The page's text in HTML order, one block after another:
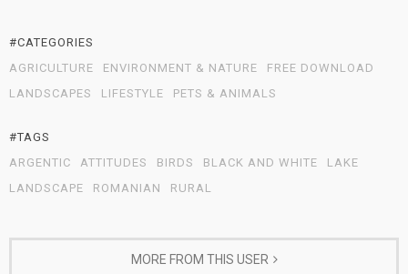
#CATEGORIES
AGRICULTURE
ENVIRONMENT & NATURE
FREE DOWNLOAD
LANDSCAPES
LIFESTYLE PETS & ANIMALS
#TAGS
ARGENTIC
ATTITUDES BIRDS BLACK AND WHITE
LAKE
LANDSCAPE
ROMANIAN RURAL
MORE FROM THIS USER